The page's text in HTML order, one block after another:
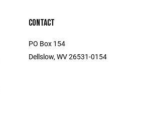
CONTACT
PO Box 154
Dellslow, WV 26531-0154